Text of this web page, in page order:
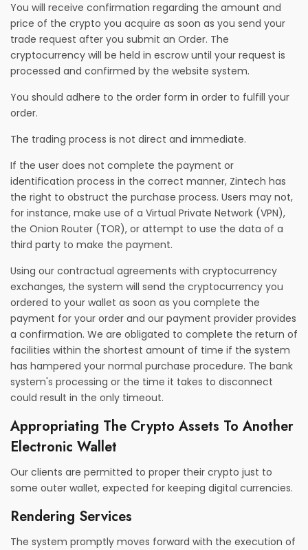
You will receive confirmation regarding the amount and
price of the crypto you acquire as soon as you send your
trade request after you submit an Order. The
cryptocurrency will be held in escrow until your request is
processed and confirmed by the website system.
You should adhere to the order form in order to fulfill your
order.
The trading process is not direct and immediate.
If the user does not complete the payment or
identification process in the correct manner, Zintech has
the right to obstruct the purchase process. Users may not,
for instance, make use of a Virtual Private Network (VPN),
the Onion Router (TOR), or attempt to use the data of a
third party to make the payment.
Using our contractual agreements with cryptocurrency
exchanges, the system will send the cryptocurrency you
ordered to your wallet as soon as you complete the
payment for your order and our payment provider provides
a confirmation. We are obligated to complete the return of
facilities within the shortest amount of time if the system
has hampered your normal purchase procedure. The bank
system's processing or the time it takes to disconnect
could result in the only timeout.
Appropriating The Crypto Assets To Another
Electronic Wallet
Our clients are permitted to proper their crypto just to
some outer wallet, expected for keeping digital currencies.
Rendering Services
The system promptly moves forward with the execution of